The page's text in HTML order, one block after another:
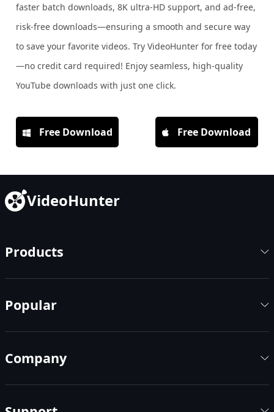
faster batch downloads, 8K ultra-HD support, and ad-free,
risk-free downloads—ensuring a smooth and secure way
to save your favorite videos. Try VideoHunter for free today
—no credit card required! Enjoy seamless, high-quality
YouTube downloads with just one click.
Free Download Free Download
VideoHunter
Products
Popular
Company